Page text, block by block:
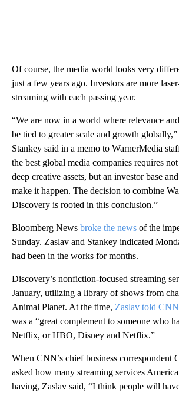
Of course, the media world looks very
just a few years ago. Investors are more
streaming with each passing year.
“We are now in a world where relevance
be tied to greater scale and growth
Stankey said in a memo to WarnerMedia
the best global media companies requires
deep creative assets, but an investor base
make it happen. The decision to combine
Discovery is rooted in this conclusion.”
Bloomberg News broke the news of the
Sunday. Zaslav and Stankey indicated
had been in the works for months.
Discovery’s nonfiction-focused streaming
January, utilizing a library of shows from
Animal Planet. At the time, Zaslav told CNN
was a “great complement to someone who
Netflix, or HBO, Disney and Netflix.”
When CNN’s chief business correspondent
asked how many streaming services
having, Zaslav said, “I think people will